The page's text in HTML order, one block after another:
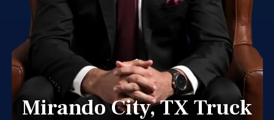
Mirando City, TX Truck